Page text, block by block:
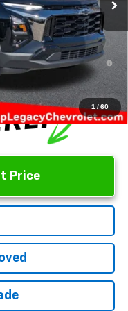
1 /60
-$500
-$500
Deferral for Well-
w/ GM Financial
Price